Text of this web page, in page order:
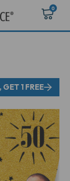
0
GET 1 FREE